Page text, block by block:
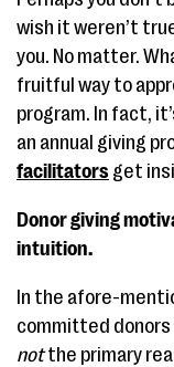
wish it weren’t
you. No matter.
fruitful way to
program. In fact,
an annual giving
facilitators get
Donor giving
intuition.
In the afore-
committed
notthe primary